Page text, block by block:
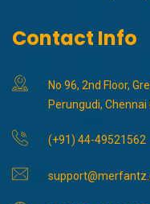
Contact Info
No 96, 2nd Floor,
Perungudi, Chennai
(+91) 44-49521562